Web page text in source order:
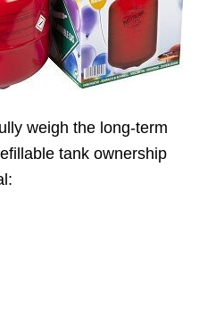
weigh the long-term
tank ownership